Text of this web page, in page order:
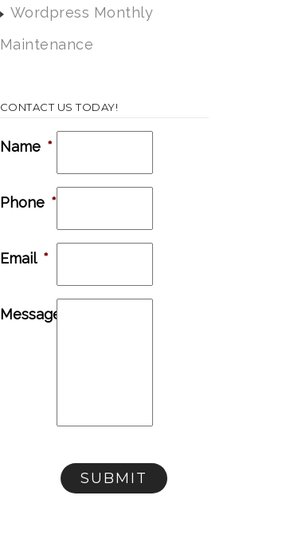
Wordpress Monthly
Maintenance
CONTACT US TODAY!
Name *
Phone *
Email *
Message